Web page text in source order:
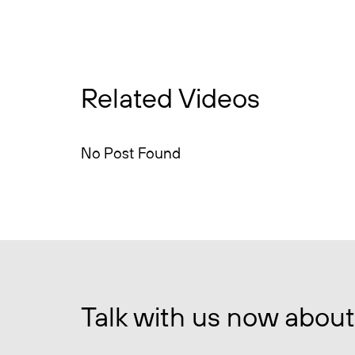
Related Videos
No Post Found
Talk with us now